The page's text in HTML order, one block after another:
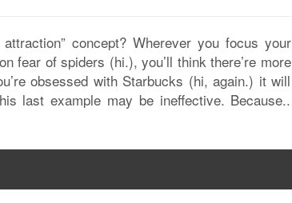
concept? Wherever you focus your
fear of spiders (hi.), you’ll think there’re more
obsessed with Starbucks (hi, again.) it will
last example may be ineffective. Because..